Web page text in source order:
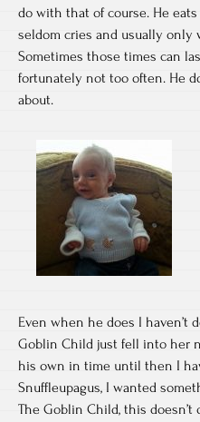
do with that of course. He
seldom cries and usually only
Sometimes those times can
fortunately not too often. He
about.
Even when he does I haven’t
Goblin Child just fell into her
his own in time until then I
Snuffleupagus, I wanted
The Goblin Child, this